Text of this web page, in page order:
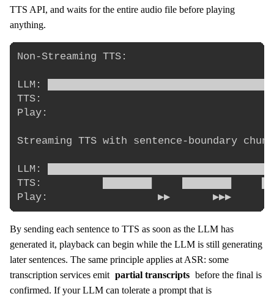
TTS API, and waits for the entire audio file before playing
anything.
Non-Streaming TTS:
LLM: ████████████████████████████████████
TTS:
Play:
Streaming TTS with sentence-boundary
LLM: ████████████████████████████████████
TTS:          ████████     ████████
By sending each sentence to TTS as soon as the LLM has
generated it, playback can begin while the LLM is still generating
later sentences. The same principle applies at ASR: some
transcription services emit partial transcripts before the final is
confirmed. If your LLM can tolerate a prompt that is